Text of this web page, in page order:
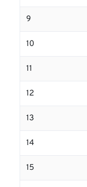
9
10
11
12
13
14
15